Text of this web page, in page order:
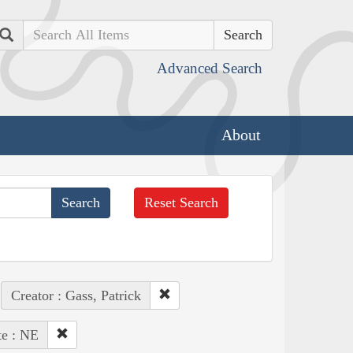
Search
Advanced Search
About
Reset Search
Creator : Gass, Patrick
: NE